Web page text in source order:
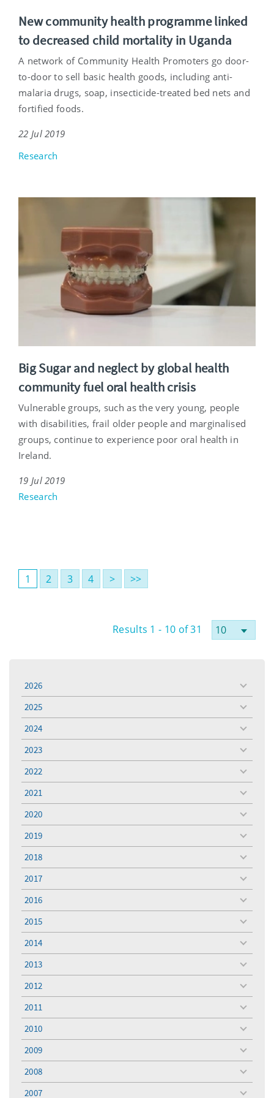
New community health programme linked
to decreased child mortality in Uganda
A network of Community Health Promoters go door-
to-door to sell basic health goods, including anti-
malaria drugs, soap, insecticide-treated bed nets and
fortified foods.
22 Jul 2019
Research
Big Sugar and neglect by global health
community fuel oral health crisis
Vulnerable groups, such as the very young, people
with disabilities, frail older people and marginalised
groups, continue to experience poor oral health in
Ireland.
19 Jul 2019
Research
1 2 3 4 > >>
Results 1 - 10 of 31
2026
toggle
menu
2025
toggle
menu
2024
toggle
menu
2023
toggle
menu
2022
toggle
menu
2021
toggle
menu
2020
toggle
menu
2019
toggle
menu
2018
toggle
menu
2017
toggle
menu
2016
toggle
menu
2015
toggle
menu
2014
toggle
menu
2013
toggle
menu
2012
toggle
menu
2011
toggle
menu
2010
toggle
menu
2009
toggle
menu
2008
toggle
menu
2007